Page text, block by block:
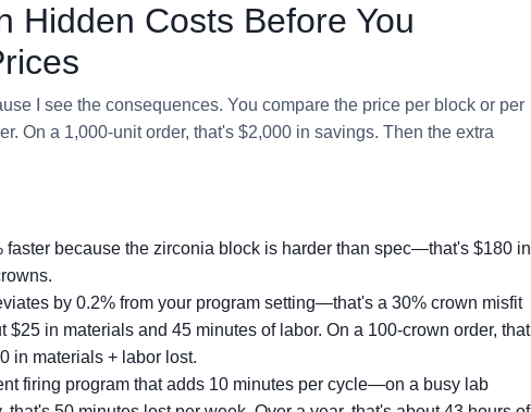
Hidden Costs Before You
I see the consequences. You compare the price per block or per
On a 1,000-unit order, that's $2,000 in savings. Then the extra
faster because the zirconia block is harder than spec—that's $180 in
by 0.2% from your program setting—that's a 30% crown misfit
$25 in materials and 45 minutes of labor. On a 100-crown order, that
in materials + labor lost.
firing program that adds 10 minutes per cycle—on a busy lab